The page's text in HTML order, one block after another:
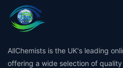
AllChemists is the UK's leading
offering a wide selection of